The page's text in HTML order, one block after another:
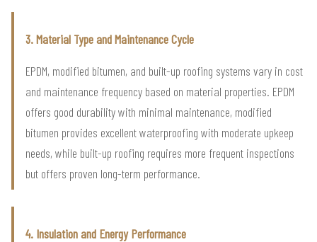
3. Material Type and Maintenance Cycle
EPDM, modified bitumen, and built-up roofing systems vary in cost
and maintenance frequency based on material properties. EPDM
offers good durability with minimal maintenance, modified
bitumen provides excellent waterproofing with moderate upkeep
needs, while built-up roofing requires more frequent inspections
but offers proven long-term performance.
4. Insulation and Energy Performance